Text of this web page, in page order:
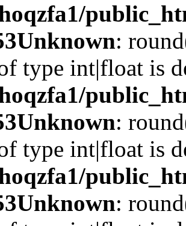
Unknown:
type int|float is
Unknown:
type int|float is
Unknown: